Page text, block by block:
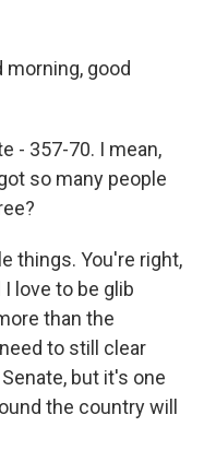
morning, good
- 357-70. I mean,
so many people
things. You're right,
love to be glib
than the
to still clear
but it's one
the country will